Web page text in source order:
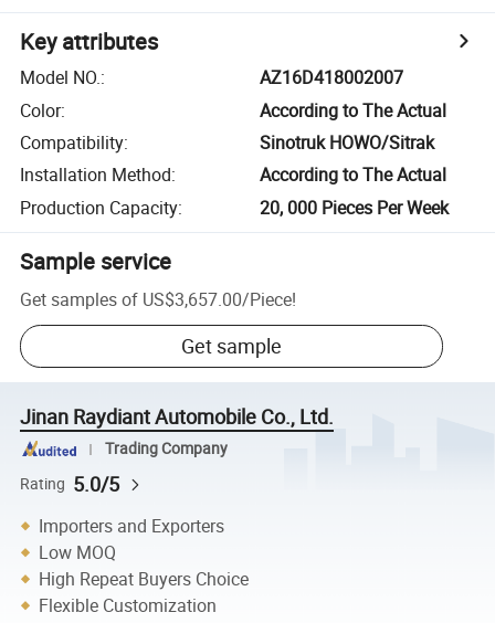
Key attributes
Model NO.:
AZ16D418002007
Color:
According to The Actual
Compatibility:
Sinotruk HOWO/Sitrak
Installation Method:
According to The Actual
Production Capacity: 20, 000 Pieces Per Week
Sample service
Get samples of US$3,657.00/Piece!
Get sample
Jinan Raydiant Automobile Co., Ltd.
Trading Company
Rating 5.0/5
Importers and Exporters
Low MOQ
High Repeat Buyers Choice
Flexible Customization